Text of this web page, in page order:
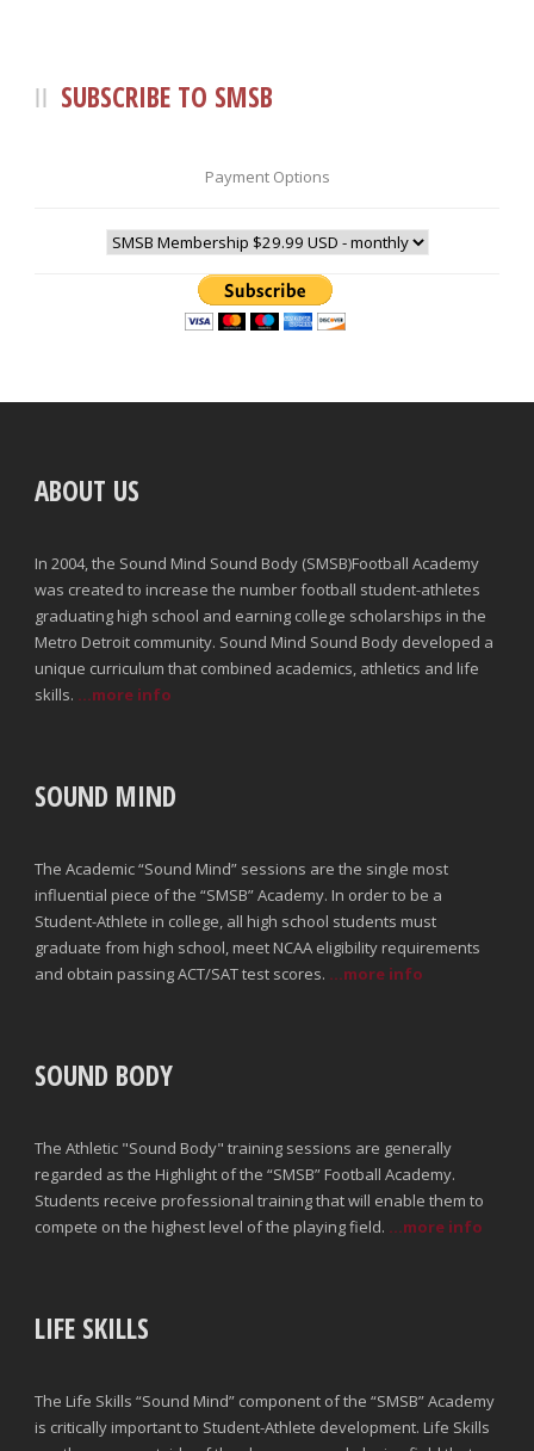
SUBSCRIBE TO SMSB
Payment Options
ABOUT US
In 2004, the Sound Mind Sound Body (SMSB)Football Academy
was created to increase the number football student-athletes
graduating high school and earning college scholarships in the
Metro Detroit community. Sound Mind Sound Body developed a
unique curriculum that combined academics, athletics and life
skills. ...more info
SOUND MIND
The Academic “Sound Mind” sessions are the single most
influential piece of the “SMSB” Academy. In order to be a
Student-Athlete in college, all high school students must
graduate from high school, meet NCAA eligibility requirements
and obtain passing ACT/SAT test scores. ...more info
SOUND BODY
The Athletic "Sound Body" training sessions are generally
regarded as the Highlight of the “SMSB” Football Academy.
Students receive professional training that will enable them to
compete on the highest level of the playing field. ...more info
LIFE SKILLS
The Life Skills “Sound Mind” component of the “SMSB” Academy
is critically important to Student-Athlete development. Life Skills